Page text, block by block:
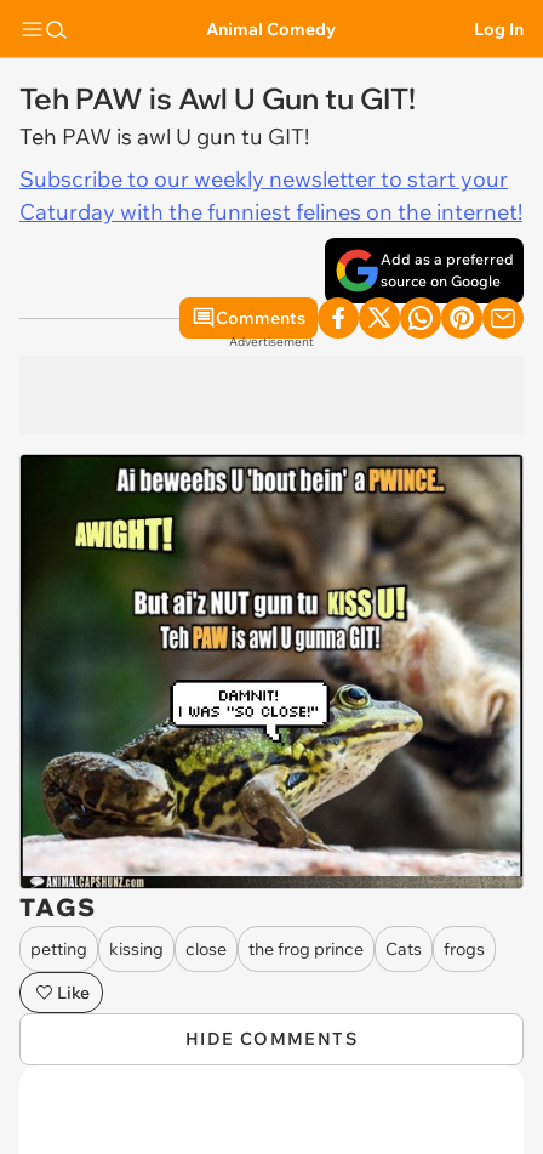
Animal Comedy Log In
Teh PAW is Awl U Gun tu GIT!
Teh PAW is awl U gun tu GIT!
Subscribe to our weekly newsletter to start your
Caturday with the funniest felines on the internet!
Add as a preferred
source on Google
Comments
Advertisement
TAGS
petting kissing close the frog prince Cats
frogs
Like
HIDE COMMENTS